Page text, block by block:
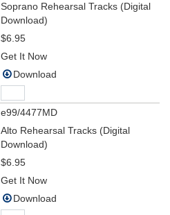
Soprano Rehearsal Tracks (Digital
Download)
$6.95
Get It Now
Download
e99/4477MD
Alto Rehearsal Tracks (Digital
Download)
$6.95
Get It Now
Download